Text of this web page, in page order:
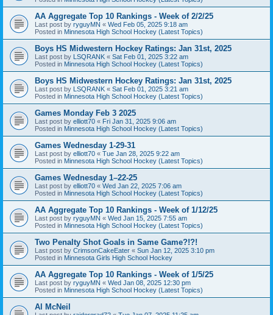
AA Aggregate Top 10 Rankings - Week of 2/2/25
Last post by ryguyMN « Wed Feb 05, 2025 9:18 am
Posted in Minnesota High School Hockey (Latest Topics)
Boys HS Midwestern Hockey Ratings: Jan 31st, 2025
Last post by LSQRANK « Sat Feb 01, 2025 3:22 am
Posted in Minnesota High School Hockey (Latest Topics)
Boys HS Midwestern Hockey Ratings: Jan 31st, 2025
Last post by LSQRANK « Sat Feb 01, 2025 3:21 am
Posted in Minnesota High School Hockey (Latest Topics)
Games Monday Feb 3 2025
Last post by elliott70 « Fri Jan 31, 2025 9:06 am
Posted in Minnesota High School Hockey (Latest Topics)
Games Wednesday 1-29-31
Last post by elliott70 « Tue Jan 28, 2025 9:22 am
Posted in Minnesota High School Hockey (Latest Topics)
Games Wednesday 1–22-25
Last post by elliott70 « Wed Jan 22, 2025 7:06 am
Posted in Minnesota High School Hockey (Latest Topics)
AA Aggregate Top 10 Rankings - Week of 1/12/25
Last post by ryguyMN « Wed Jan 15, 2025 7:55 am
Posted in Minnesota High School Hockey (Latest Topics)
Two Penalty Shot Goals in Same Game?!?!
Last post by CrimsonCakeEater « Sun Jan 12, 2025 3:10 pm
Posted in Minnesota Girls High School Hockey
AA Aggregate Top 10 Rankings - Week of 1/5/25
Last post by ryguyMN « Wed Jan 08, 2025 12:30 pm
Posted in Minnesota High School Hockey (Latest Topics)
Al McNeil